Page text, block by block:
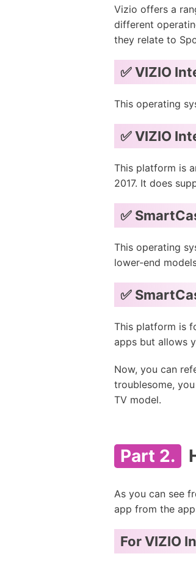
Vizio offers a
different
they relate to
✅ VIZIO
This operating
✅ VIZIO
This platform is
2017. It does
✅
This operating
lower-end
✅
This platform is
apps but allows
Now, you can
troublesome,
TV model.
Part 2.
As you can see
app from the
For VIZIO